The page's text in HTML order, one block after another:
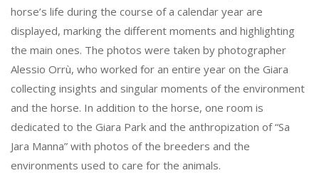
horse’s life during the course of a calendar year are
displayed, marking the different moments and highlighting
the main ones. The photos were taken by photographer
Alessio Orrù, who worked for an entire year on the Giara
collecting insights and singular moments of the environment
and the horse. In addition to the horse, one room is
dedicated to the Giara Park and the anthropization of “Sa
Jara Manna” with photos of the breeders and the
environments used to care for the animals.